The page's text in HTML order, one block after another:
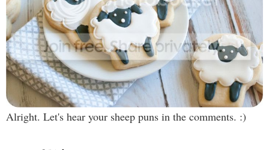
Alright. Let's hear your sheep puns in the comments. :)